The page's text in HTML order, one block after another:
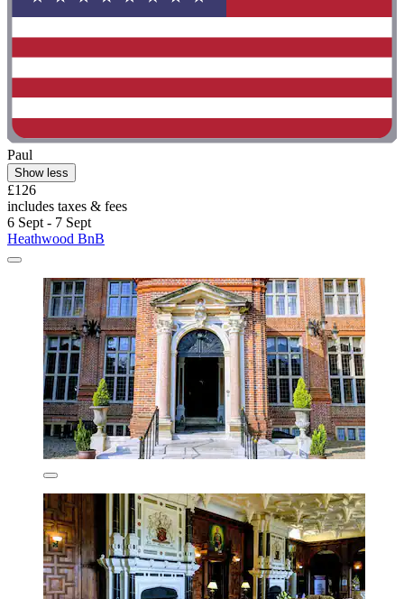
Paul
Show less
£126
includes taxes & fees
6 Sept - 7 Sept
Heathwood BnB